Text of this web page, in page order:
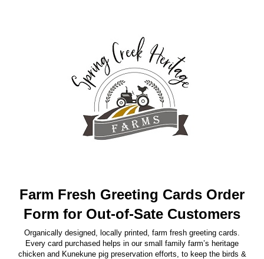
Farm Fresh Greeting Cards Order
Form for Out-of-Sate Customers
Organically designed, locally printed, farm fresh greeting cards.
Every card purchased helps in our small family farm’s heritage
chicken and Kunekune pig preservation efforts, to keep the birds &